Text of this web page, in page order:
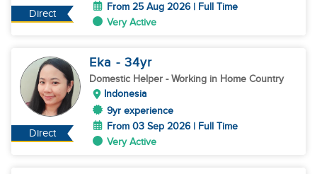
Direct
From 25 Aug 2026 | Full Time
Very Active
Direct
Eka - 34yr
Domestic Helper - Working in Home Country
Indonesia
9yr experience
From 03 Sep 2026 | Full Time
Very Active